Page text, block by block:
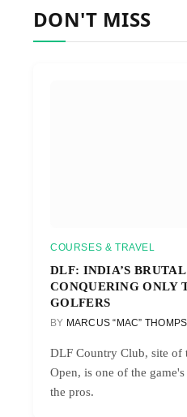
DON'T MISS
COURSES & TRAVEL
DLF: INDIA’S
CONQUERING ONLY
GOLFERS
BY MARCUS “MAC”
DLF Country Club, site of
Open, is one of the
the pros.